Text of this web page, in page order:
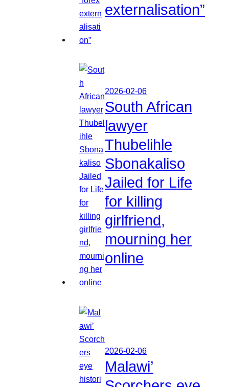
externalisation”
2026-02-06
South African
lawyer
Thubelihle
Sbonakaliso
Jailed for Life
for killing
girlfriend,
mourning her
online
2026-02-06
Malawi’